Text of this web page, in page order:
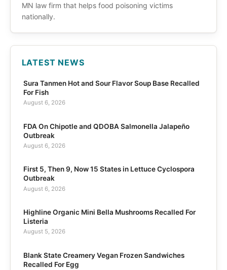
MN law firm that helps food poisoning victims
nationally.
LATEST NEWS
Sura Tanmen Hot and Sour Flavor Soup Base Recalled
For Fish
August 6, 2026
FDA On Chipotle and QDOBA Salmonella Jalapeño
Outbreak
August 6, 2026
First 5, Then 9, Now 15 States in Lettuce Cyclospora
Outbreak
August 6, 2026
Highline Organic Mini Bella Mushrooms Recalled For
Listeria
August 5, 2026
Blank State Creamery Vegan Frozen Sandwiches
Recalled For Egg